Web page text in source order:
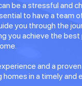
be a stressful and
to have a team
you through the
you achieve the
and a
in a timely and